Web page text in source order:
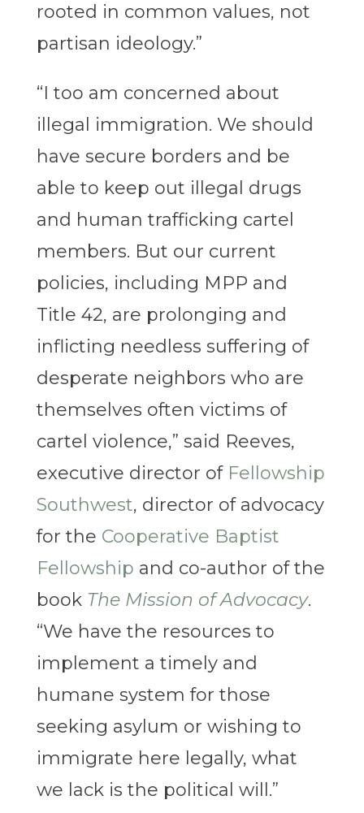
rooted in common values, not
partisan ideology.”
“I too am concerned about
illegal immigration. We should
have secure borders and be
able to keep out illegal drugs
and human trafficking cartel
members. But our current
policies, including MPP and
Title 42, are prolonging and
inflicting needless suffering of
desperate neighbors who are
themselves often victims of
cartel violence,” said Reeves,
executive director of Fellowship
Southwest, director of advocacy
for the Cooperative Baptist
Fellowship and co-author of the
book The Mission of Advocacy.
“We have the resources to
implement a timely and
humane system for those
seeking asylum or wishing to
immigrate here legally, what
we lack is the political will.”